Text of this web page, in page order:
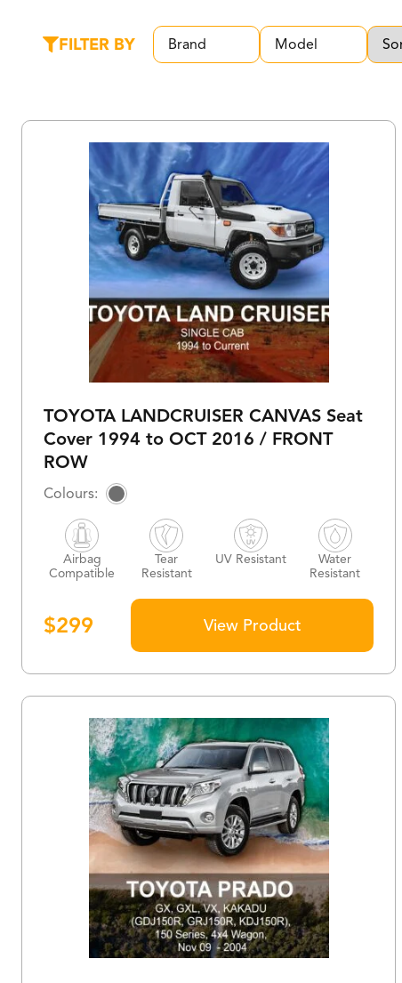
FILTER BY
TOYOTA LANDCRUISER CANVAS Seat
Cover 1994 to OCT 2016 / FRONT
ROW
$299
Airbag
Compatible
Tear
Resistant
UV Resistant
Water
Resistant
View Product